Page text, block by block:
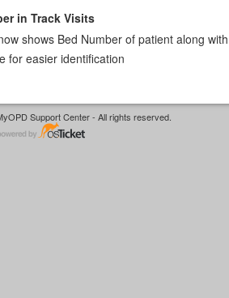
in Track Visits
shows Bed Number of patient along
for easier identification
Support Center - All rights reserved.